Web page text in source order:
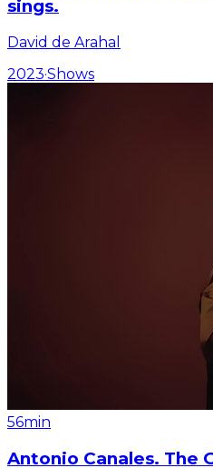
sings.
David de Arahal
2023·Shows
56min
Antonio Canales. The